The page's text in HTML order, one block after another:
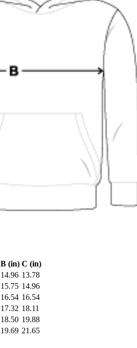
B (in) C (in)
14.96 13.78
15.75 14.96
16.54 16.54
17.32 18.11
18.50 19.88
19.69 21.65